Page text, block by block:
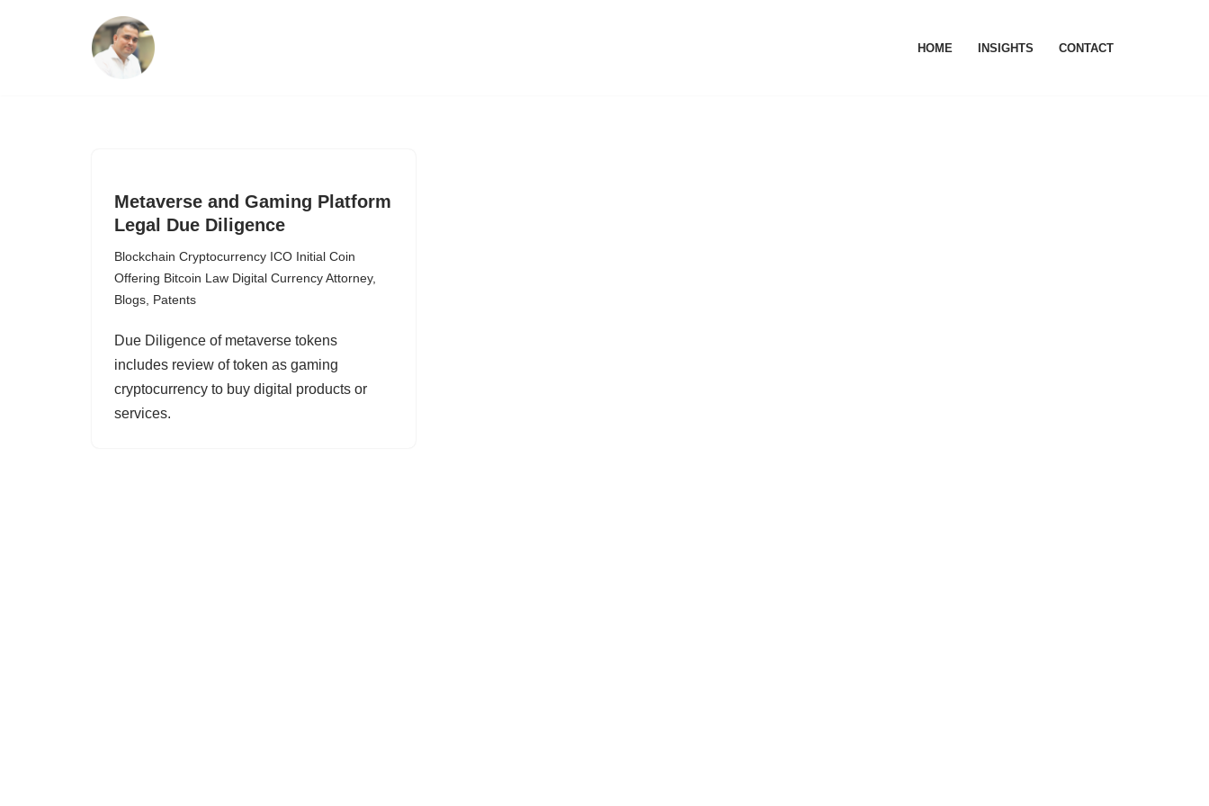
HOME INSIGHTS CONTACT
Metaverse and Gaming Platform
Legal Due Diligence
Blockchain Cryptocurrency ICO Initial Coin
Offering Bitcoin Law Digital Currency Attorney,
Blogs Patents
Due Diligence of metaverse tokens
includes review of token as gaming
cryptocurrency to buy digital products or
services.